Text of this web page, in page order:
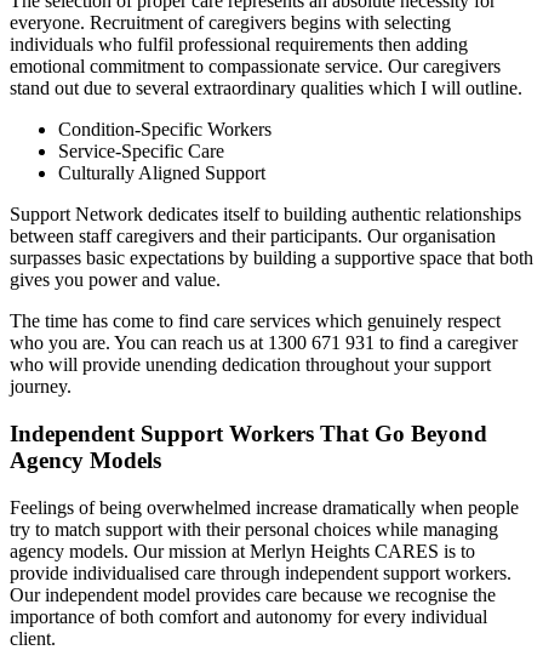
everyone. Recruitment of caregivers begins with selecting
individuals who fulfil professional requirements then adding
emotional commitment to compassionate service. Our caregivers
stand out due to several extraordinary qualities which I will outline.
Condition-Specific Workers
Service-Specific Care
Culturally Aligned Support
Support Network dedicates itself to building authentic relationships
between staff caregivers and their participants. Our organisation
surpasses basic expectations by building a supportive space that both
gives you power and value.
The time has come to find care services which genuinely respect
who you are. You can reach us at 1300 671 931 to find a caregiver
who will provide unending dedication throughout your support
journey.
Independent Support Workers That Go Beyond
Agency Models
Feelings of being overwhelmed increase dramatically when people
try to match support with their personal choices while managing
agency models. Our mission at Merlyn Heights CARES is to
provide individualised care through independent support workers.
Our independent model provides care because we recognise the
importance of both comfort and autonomy for every individual
client.